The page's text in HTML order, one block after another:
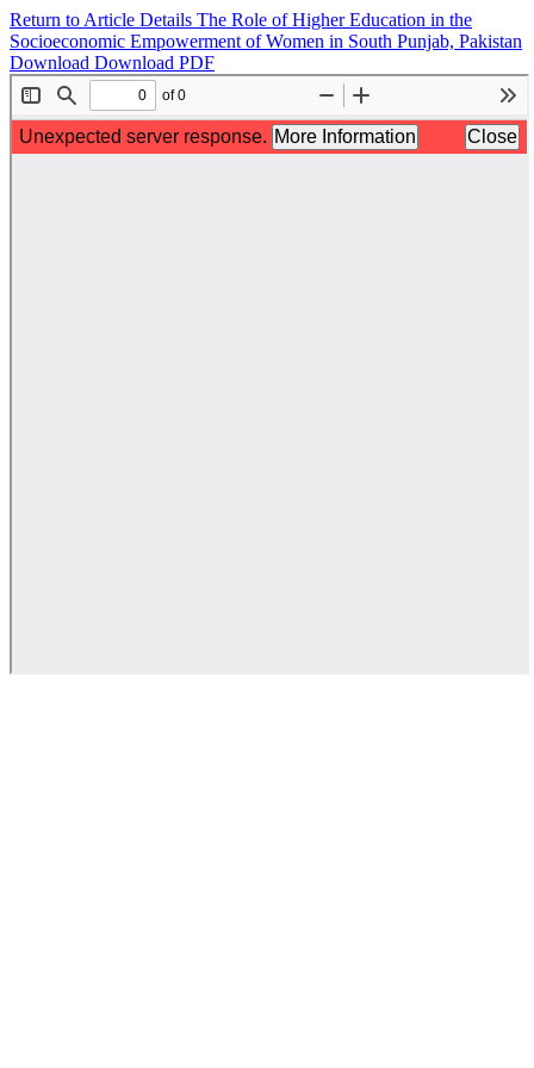
Return to Article Details The Role of Higher Education in the
Socioeconomic Empowerment of Women in South Punjab, Pakistan
Download Download PDF